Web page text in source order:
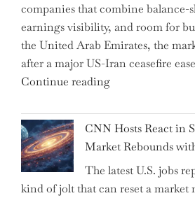
Replaced
Human
Jobs
Over
the
Year"
companies that combine balance-
earnings visibility, and room for
the United Arab Emirates, the
after a major US-Iran ceasefire
Continue reading"Abu
National
Insurance
Company
PJSC
and
CNN Hosts React in
Market Rebounds
The latest U.S. jobs
kind of jolt that can reset a market